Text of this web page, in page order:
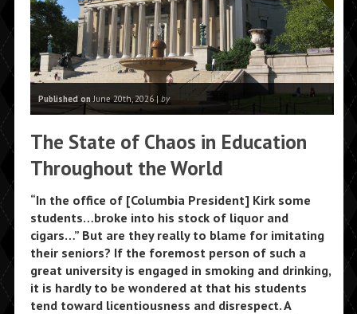
Published on June 20th, 2026 | by
The State of Chaos in Education
Throughout the World
“In the office of [Columbia President] Kirk some
students…broke into his stock of liquor and
cigars…” But are they really to blame for imitating
their seniors? If the foremost person of such a
great university is engaged in smoking and drinking,
it is hardly to be wondered at that his students
tend toward licentiousness and disrespect. A